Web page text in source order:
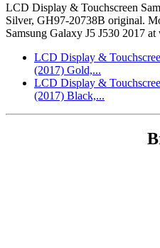
LCD Display & Touchscreen
Silver, GH97-20738B original.
Samsung Galaxy J5 J530 2017 at
LCD Display &
(2017) Gold,...
LCD Display &
(2017) Black,...